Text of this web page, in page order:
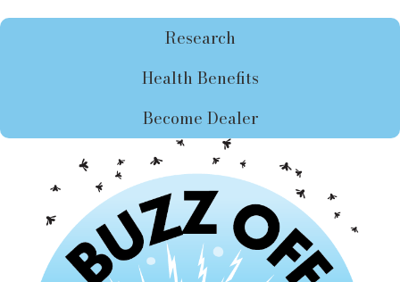
Research
Health Benefits
Become Dealer